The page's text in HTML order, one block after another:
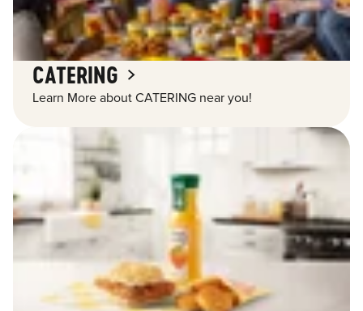
CATERING
Learn More about CATERING near you!